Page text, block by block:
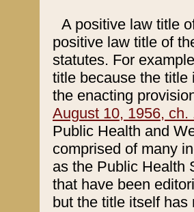
A positive law title
positive law title of
statutes. For
title because the title
the enacting
August 10, 1956, ch.
Public Health and
comprised of many
as the Public Health
that have been
but the title itself